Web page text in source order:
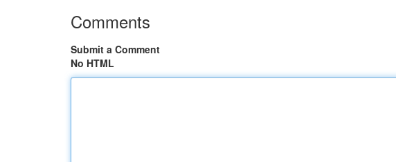
Comments
Submit a Comment
No HTML